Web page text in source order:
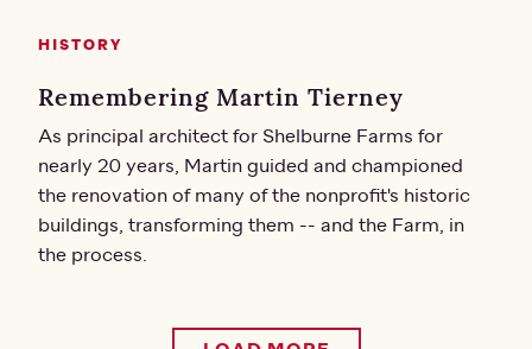
HISTORY
Remembering Martin Tierney
As principal architect for Shelburne Farms for
nearly 20 years, Martin guided and championed
the renovation of many of the nonprofit's historic
buildings, transforming them -- and the Farm, in
the process.